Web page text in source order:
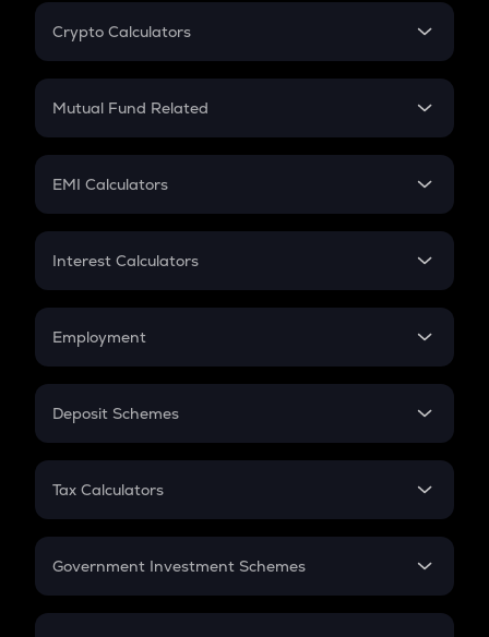
Crypto Calculators
Crypto SIP Calculator
Crypto Futures
Mutual Fund Related
Mutual Fund
EMI Calculators
EMI
Credit Card EMI
Interest Calculators
Compound Interest
Employment
In-Hand Salary
PPF
Gratuity
Retirement
Deposit Schemes
FD
Tax Calculators
GST
Government Investment Schemes
Sukanya Samriddhu Yojana